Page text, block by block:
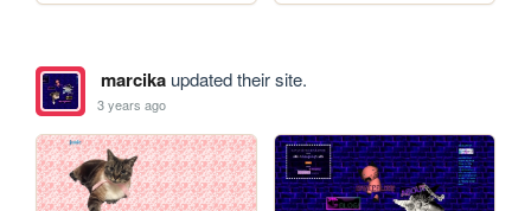
marcikaupdated their site.
3 years ago